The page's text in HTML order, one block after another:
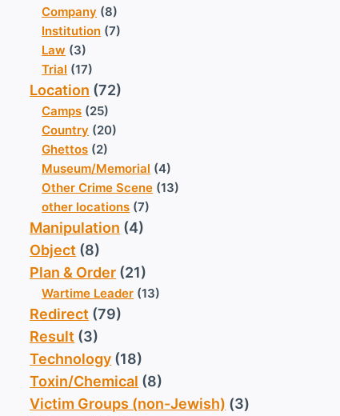
Company (8)
Institution (7)
Law (3)
Trial (17)
Location (72)
Camps (25)
Country (20)
Ghettos (2)
Museum/Memorial (4)
Other Crime Scene (13)
other locations (7)
Manipulation (4)
Object (8)
Plan & Order (21)
Wartime Leader (13)
Redirect (79)
Result (3)
Technology (18)
Toxin/Chemical (8)
Victim Groups (non-Jewish) (3)